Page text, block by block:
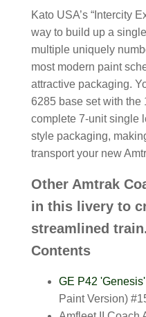
Kato USA’s “Intercity
way to build up a
multiple uniquely
most modern paint
attractive packaging.
6285 base set with the
complete 7-unit single
style packaging,
transport your new
Other Amtrak
in this livery to
streamlined
Contents
GE P42 'Genesis'
Paint Version)